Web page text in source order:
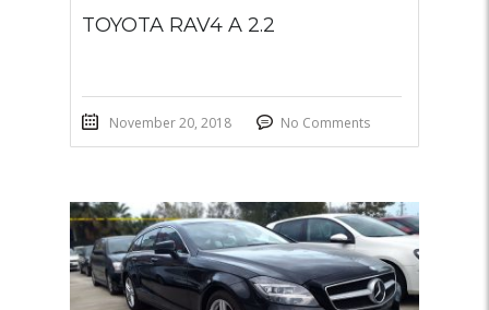
TOYOTA RAV4 A 2.2
November 20, 2018 No Comments